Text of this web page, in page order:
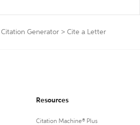
Citation Generator > Cite a Letter
Resources
Citation Machine® Plus